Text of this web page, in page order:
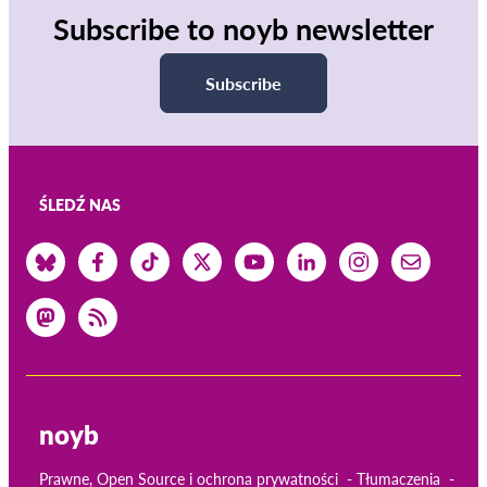
Subscribe to noyb newsletter
Subscribe
ŚLEDŹ NAS
noyb
Prawne, Open Source i ochrona prywatności Tłumaczenia